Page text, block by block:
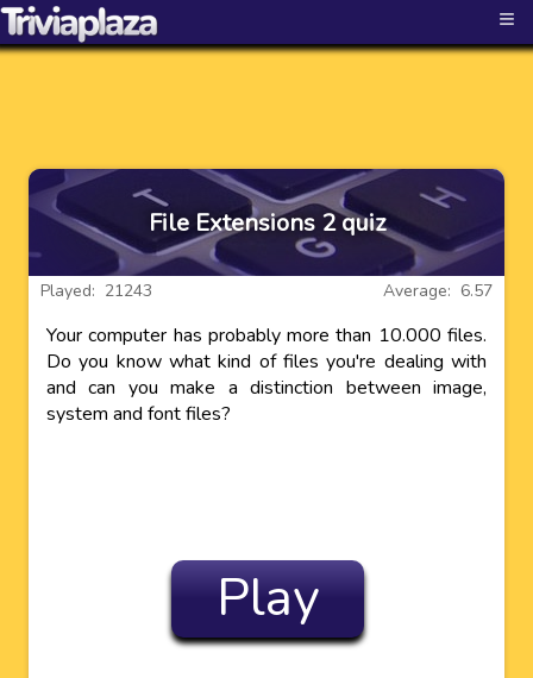
≡
File Extensions 2 quiz
Average: 6.57
Played: 21243
Your computer has probably more than 10.000 files.
Do you know what kind of files you're dealing with
and can you make a distinction between image,
system and font files?
Play